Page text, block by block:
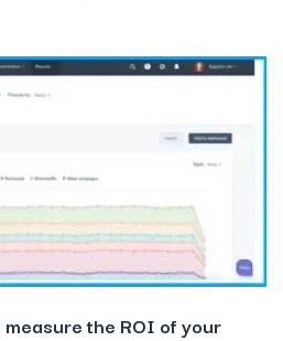
measure the ROI of your